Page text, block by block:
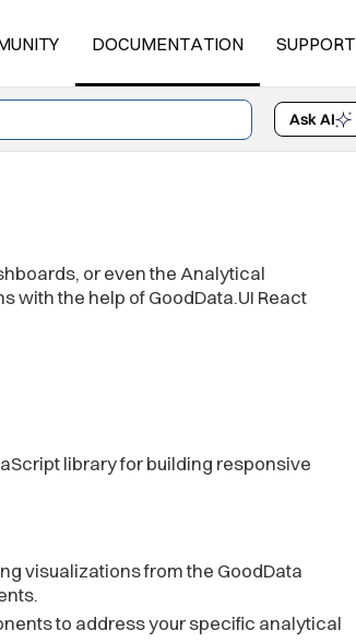
DOCUMENTATION SUPPORT
Ask AI
or even the Analytical
with the help of GoodData.UI React
library for building responsive
visualizations from the GoodData
to address your specific analytical